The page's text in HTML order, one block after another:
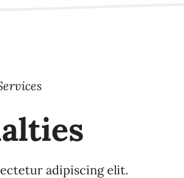
adipiscing elit.